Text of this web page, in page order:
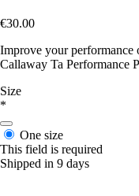
€30.00
Improve your performance
Callaway Ta Performance
Size
*
One size
This field is required
Shipped in 9 days